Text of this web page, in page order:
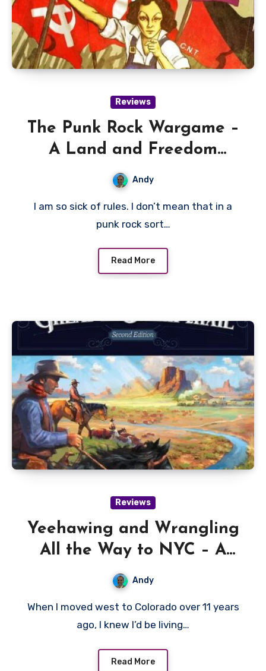
Reviews
The Punk Rock Wargame –
A Land and Freedom
Review
Andy
I am so sick of rules. I don’t mean that in a
punk rock sort…
Read More
Reviews
Yeehawing and Wrangling
All the Way to NYC – A
Great Western Trail Review
Andy
When I moved west to Colorado over 11 years
ago, I knew I’d be living…
Read More